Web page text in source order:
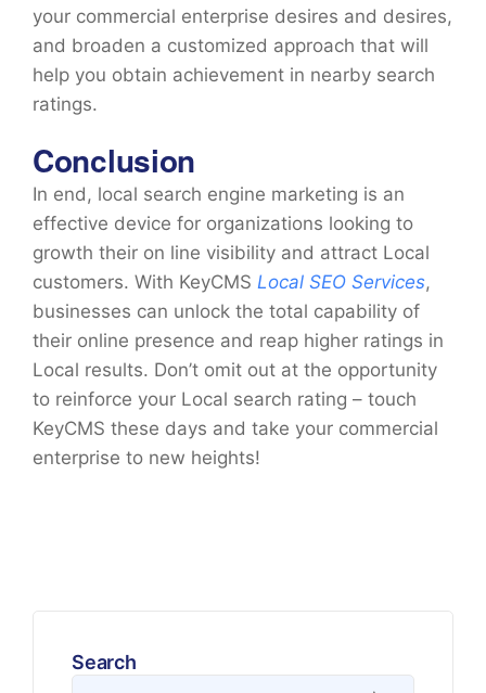
your commercial enterprise desires and desires,
and broaden a customized approach that will
help you obtain achievement in nearby search
ratings.
Conclusion
In end, local search engine marketing is an
effective device for organizations looking to
growth their on line visibility and attract Local
customers. With KeyCMS Local SEO Services,
businesses can unlock the total capability of
their online presence and reap higher ratings in
Local results. Don’t omit out at the opportunity
to reinforce your Local search rating – touch
KeyCMS these days and take your commercial
enterprise to new heights!
Search